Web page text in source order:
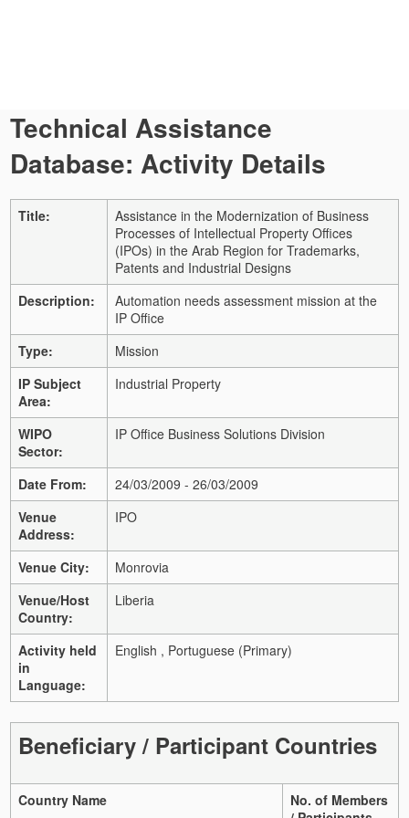
Technical Assistance
Database: Activity Details
Title:
Assistance in the Modernization of Business
Processes of Intellectual Property Offices
(IPOs) in the Arab Region for Trademarks,
Patents and Industrial Designs
Description:
Automation needs assessment mission at the
IP Office
Type:
Mission
IP Subject
Area:
Industrial Property
WIPO
Sector:
IP Office Business Solutions Division
Date From:
24/03/2009 - 26/03/2009
Venue
Address:
IPO
Venue City:
Monrovia
Venue/Host
Country:
Liberia
Activity held
in
Language:
English , Portuguese (Primary)
Beneficiary / Participant Countries
Country Name
No. of Members